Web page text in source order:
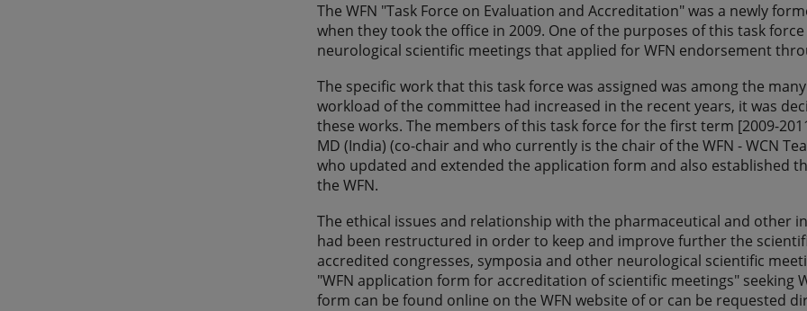
The WFN "Task Force on Evaluation and Accreditation" was a newly
when they took the office in 2009. One of the purposes of this task
neurological scientific meetings that applied for WFN endorsement
The specific work that this task force was assigned was among the
workload of the committee had increased in the recent years, it was
these works. The members of this task force for the first term [2009-
MD (India) (co-chair and who currently is the chair of the WFN - WCN
who updated and extended the application form and also established
the WFN.
The ethical issues and relationship with the pharmaceutical and other
had been restructured in order to keep and improve further the
accredited congresses, symposia and other neurological scientific
"WFN application form for accreditation of scientific meetings"
form can be found online on the WFN website of or can be requested